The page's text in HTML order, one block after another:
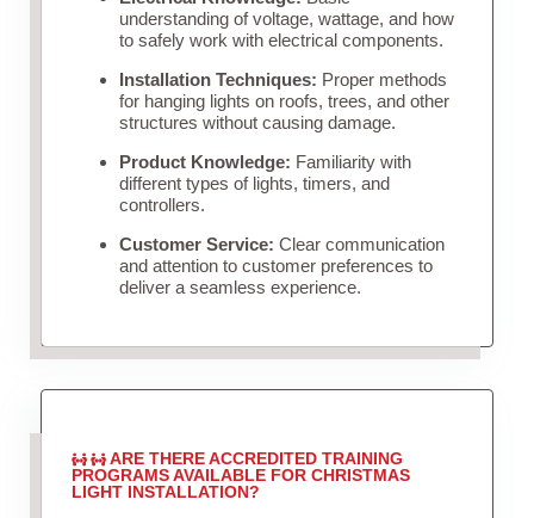
understanding of voltage, wattage, and how
to safely work with electrical components.
Installation Techniques: Proper methods
for hanging lights on roofs, trees, and other
structures without causing damage.
Product Knowledge: Familiarity with
different types of lights, timers, and
controllers.
Customer Service: Clear communication
and attention to customer preferences to
deliver a seamless experience.
ARE THERE ACCREDITED TRAINING
PROGRAMS AVAILABLE FOR CHRISTMAS
LIGHT INSTALLATION?